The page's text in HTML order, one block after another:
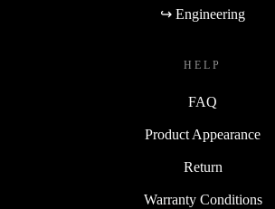
↪ Engineering
HELP
FAQ
Product Appearance
Return
Warranty Conditions